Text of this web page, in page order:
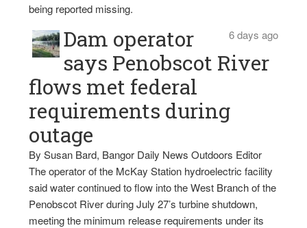
being reported missing.
6 days ago
Dam operator
says Penobscot River
flows met federal
requirements during
outage
By Susan Bard, Bangor Daily News Outdoors Editor
The operator of the McKay Station hydroelectric facility
said water continued to flow into the West Branch of the
Penobscot River during July 27’s turbine shutdown,
meeting the minimum release requirements under its